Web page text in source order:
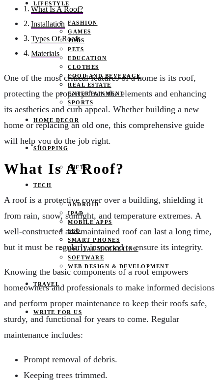
LIFESTYLE
FASHION
GAMES
JOBS
PETS
EDUCATION
CLOTHES
FOOD AND BEVERAGE
REAL ESTATE
ENTERTAINMENT
SPORTS
HOME DECOR
SHOPPING
GIFTS
TECH
ANDROID
IPAD
MOBILE APPS
SEO
SMART PHONES
DIGITAL MARKETING
SOFTWARE
WEB DESIGN & DEVELOPMENT
TRAVEL
WRITE FOR US
What Is A Roof?
Installation
Types Of Roofs
Materials
One of the most critical features of a home is its roof,
protecting the property from the elements and enhancing
its aesthetics and curb appeal. Whether building a new
home or replacing an old one, this comprehensive guide
will help you do the job right.
What Is A Roof?
A roof is a protective cover over a building, shielding it
from rain, snow, sunlight, and temperature extremes. A
well-constructed and maintained roof can last a long time,
but it must be regularly inspected to ensure its integrity.
Knowing the basic components of a roof empowers
homeowners and professionals to make informed decisions
and perform proper maintenance to keep their roofs safe,
sturdy, and functional for years to come. Regular
maintenance includes:
Prompt removal of debris.
Keeping trees trimmed.